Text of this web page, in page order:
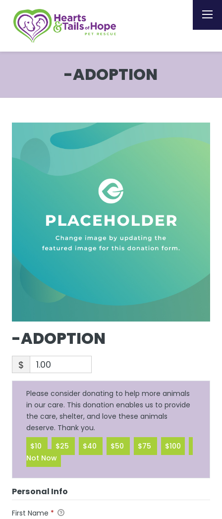
-ADOPTION
-ADOPTION
$
Please consider donating to help more animals
in our care. This donation enables us to provide
the care, shelter, and love these animals
deserve. Thank you.
$10
$25 $40 $50 $75
$100
Not Now
Personal Info
First Name *